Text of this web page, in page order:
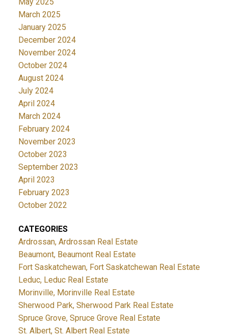
March 2025
January 2025
December 2024
November 2024
October 2024
August 2024
July 2024
April 2024
March 2024
February 2024
November 2023
October 2023
September 2023
April 2023
February 2023
October 2022
CATEGORIES
Ardrossan, Ardrossan Real Estate
Beaumont, Beaumont Real Estate
Fort Saskatchewan, Fort Saskatchewan Real Estate
Leduc, Leduc Real Estate
Morinville, Morinville Real Estate
Sherwood Park, Sherwood Park Real Estate
Spruce Grove, Spruce Grove Real Estate
St. Albert, St. Albert Real Estate